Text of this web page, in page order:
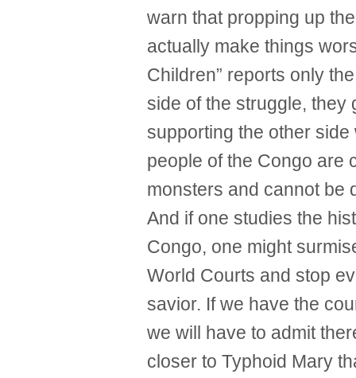
warn that propping up
actually make things
Children” reports only
side of the struggle, they
supporting the other
people of the Congo are
monsters and cannot
And if one studies the
Congo, one might
World Courts and stop
savior. If we have the
we will have to admit
closer to Typhoid Mary